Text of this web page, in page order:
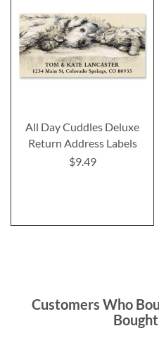
All Day Cuddles Deluxe
Return Address Labels
$9.49
Customers Who
Bought